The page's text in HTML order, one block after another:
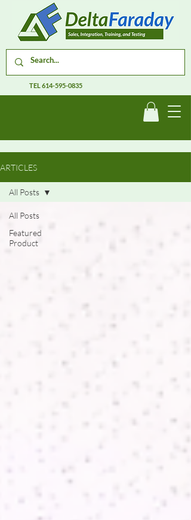
TEL614-595-0835
ARTICLES
All Posts
Featured
Product
All Posts